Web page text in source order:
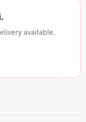
available.